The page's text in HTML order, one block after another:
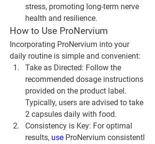
stress, promoting long-term nerve
health and resilience.
How to Use ProNervium
Incorporating ProNervium into your
daily routine is simple and convenient:
Take as Directed: Follow the
recommended dosage instructions
provided on the product label.
Typically, users are advised to take
2 capsules daily with food.
Consistency is Key: For optimal
results, use ProNervium consistentl